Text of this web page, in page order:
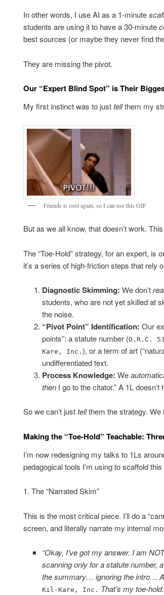
In other words, I use AI as a 1-minute
students are using it to have a 30-minute
best sources (or maybe they never find
They are missing the pivot.
Our “Expert Blind Spot” is Their
My first instinct was to justtellthem my
Friends is cool again, so I can use this GIF
But as we all know, that doesn’t work.
The “Toe-Hold” strategy, for an expert, is
it’s a series of high-friction steps that rely
Diagnostic Skimming: We don’t
students, who are not yet skilled at
the noise.
“Pivot Point” Identification: Our
points”: a statute number (O.R.C.
Kare, Inc. ), or a term of art
undifferentiated text.
Process Knowledge: We
then I go to the citator.” A 1L
So we can’t justtellthem the strategy. We
Making the “Toe-Hold” Teachable:
I’m now redesigning my talks to 1Ls
pedagogical tools I’m using to scaffold this
1. The “Narrated Skim”
This is the most critical piece. I’ll do a
screen, and literally narrate my internal
“Okay, I’ve got my answer. I am
scanning only for a statute number,
the summary… ignoring the intro…
Kil-Kare, Inc. That’s my toe-